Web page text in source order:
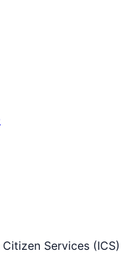
Citizen Services (ICS)